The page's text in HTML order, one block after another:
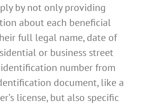
by not only providing
about each beneficial
full legal name, date of
or business street
identification number from
document, like a
license, but also specific